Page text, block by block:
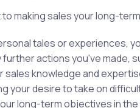
making sales your long-
tales or experiences,
further actions you've made,
sales knowledge and
your desire to take on
long-term objectives in